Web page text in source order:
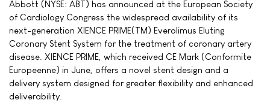
Abbott (NYSE: ABT) has announced at the European Society
of Cardiology Congress the widespread availability of its
next-generation XIENCE PRIME(TM) Everolimus Eluting
Coronary Stent System for the treatment of coronary artery
disease. XIENCE PRIME, which received CE Mark (Conformite
Europeenne) in June, offers a novel stent design and a
delivery system designed for greater flexibility and enhanced
deliverability.